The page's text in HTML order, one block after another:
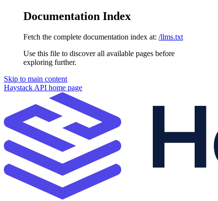
Documentation Index
Fetch the complete documentation index at: /llms.txt
Use this file to discover all available pages before
exploring further.
Skip to main content
Haystack API home page